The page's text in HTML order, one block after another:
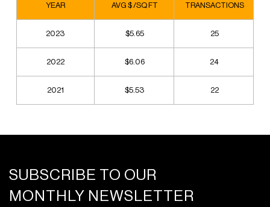
YEAR AVG $ /SQ FT TRANSACTIONS
2023 $5.65 25
2022 $6.06 24
2021 $5.53 22
SUBSCRIBE TO OUR
MONTHLY NEWSLETTER